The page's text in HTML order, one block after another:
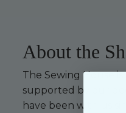
About the
The Sewing House
supported by our
have been with us